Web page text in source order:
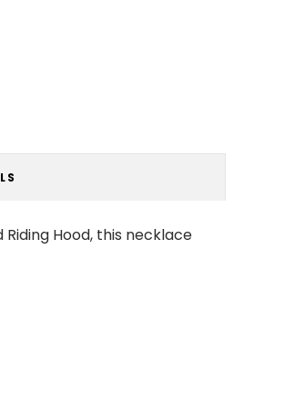
Hood, this necklace